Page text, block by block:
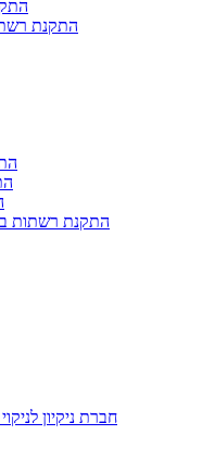
התקנת רשת
התקנת רשתות
חברת ניקיון